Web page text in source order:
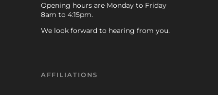
Opening hours are Monday to Friday
8am to 4:15pm.
We look forward to hearing from you.
AFFILIATIONS